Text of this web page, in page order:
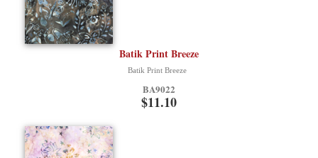
Batik Print Breeze
Batik Print Breeze
BA9022
$11.10